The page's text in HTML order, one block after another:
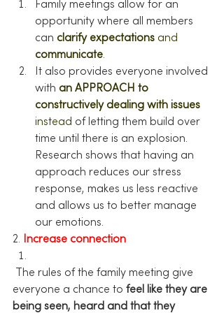
Family meetings allow for an
opportunity where all members
can clarify expectations and
communicate.
It also provides everyone involved
with an APPROACH to
constructively dealing with issues
instead of letting them build over
time until there is an explosion.
Research shows that having an
approach reduces our stress
response, makes us less reactive
and allows us to better manage
our emotions.
2. Increase connection
everyone a chance to feel like they are
being seen, heard and that they